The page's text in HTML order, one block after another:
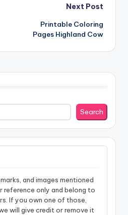
Next Post
Printable Coloring
Pages Highland Cow
Search
and images mentioned
reference only and belong to
If you own one of those,
will give credit or remove it